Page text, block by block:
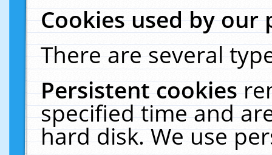
Cookies used by our
There are several
Persistent cookies
specified time and
hard disk. We use